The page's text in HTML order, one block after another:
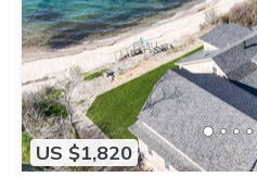
US $1,820